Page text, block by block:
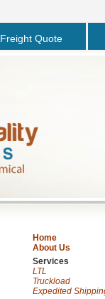
Freight Quote
Home
About Us
Services
LTL
Truckload
Expedited